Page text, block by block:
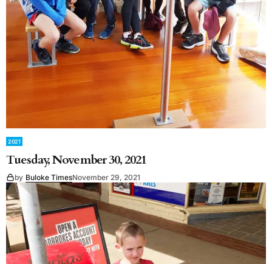
2021
Tuesday, November 30, 2021
by Buloke TimesNovember 29, 2021